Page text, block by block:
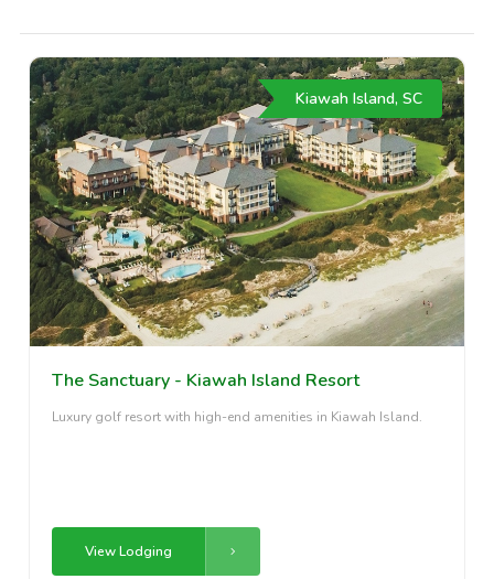
Kiawah Island, SC
The Sanctuary - Kiawah Island Resort
Luxury golf resort with high-end amenities in Kiawah Island.
View Lodging